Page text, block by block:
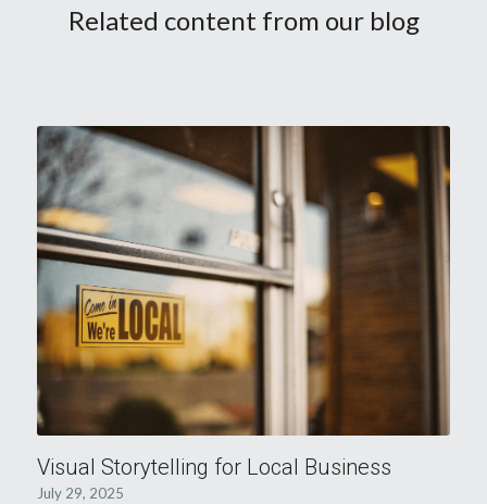
Related content from our blog
Visual Storytelling for Local Business
July 29, 2025